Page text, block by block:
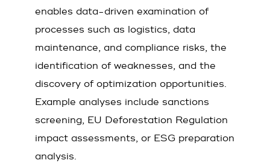
enables data-driven examination of
processes such as logistics, data
maintenance, and compliance risks, the
identification of weaknesses, and the
discovery of optimization opportunities.
Example analyses include sanctions
screening, EU Deforestation Regulation
impact assessments, or ESG preparation
analysis.